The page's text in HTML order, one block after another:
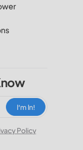
I‘m In!
Policy